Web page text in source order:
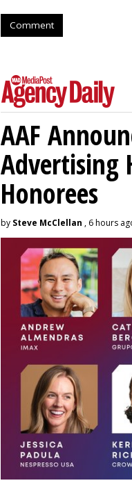
Comment
AAF
Advertising
Honorees
by Steve McClellan , 6 hours